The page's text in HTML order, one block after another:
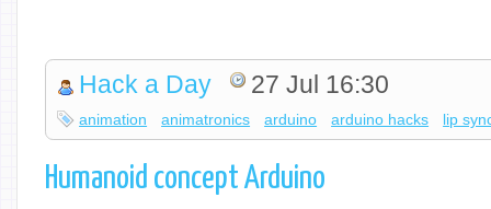
Hack a Day 27 Jul 16:30
animation animatronics arduino arduino hacks lip
Humanoid concept Arduino